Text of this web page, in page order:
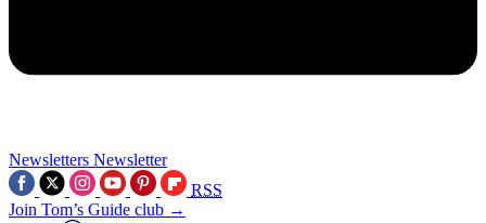
Newsletters Newsletter
RSS
Join Tom’s Guide club →